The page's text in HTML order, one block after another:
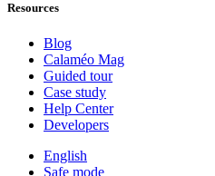
Resources
Blog
Calaméo Mag
Guided tour
Case study
Help Center
Developers
English
Safe mode